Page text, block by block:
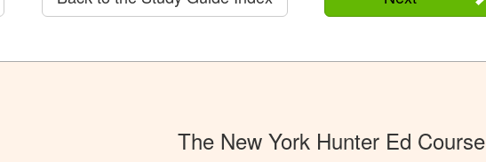
The New York Hunter Ed Course